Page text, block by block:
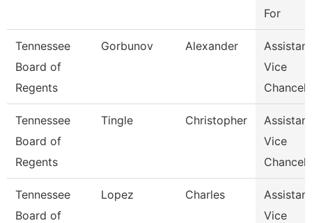
For
Tennessee
Board of
Regents
Gorbunov Alexander
Assistant
Vice
Tennessee
Board of
Regents
Tingle Christopher
Assistant
Vice
Tennessee
Board of
Lopez Charles
Assistant
Vice